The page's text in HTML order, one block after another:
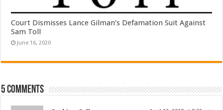
Court Dismisses Lance Gilman’s Defamation Suit Against
Sam Toll
June 16, 2020
5 comments